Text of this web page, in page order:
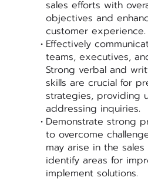
sales efforts with
objectives and
customer experience.
Effectively
teams, executives,
Strong verbal and
skills are crucial for
strategies, providing
addressing inquiries.
Demonstrate strong
to overcome
may arise in the
identify areas for
implement solutions.